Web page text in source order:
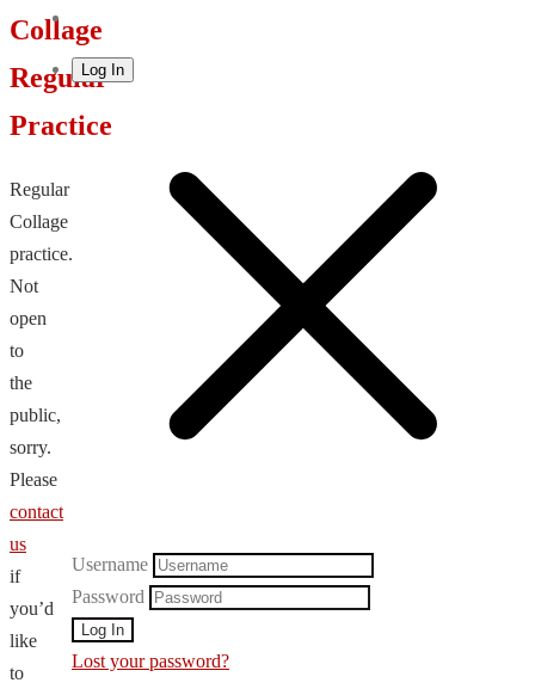
Collage
Regular
Practice
Regular
Collage
practice.
Not
open
to
the
public,
sorry.
Please
contact
us
if
you’d
like
to
Log In
Username
Password
Lost your password?